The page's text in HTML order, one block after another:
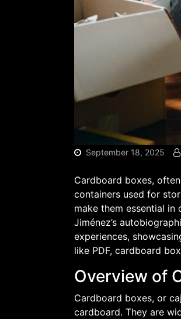
September 18, 2025
Cardboard boxes,
containers used for
make them essential
Jiménez’s
experiences,
like PDF, cardboard
Overview of
Cardboard boxes, or
cardboard. They are